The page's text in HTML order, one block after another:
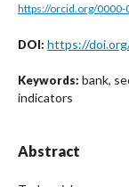
https://orcid.org/
DOI: https://
Keywords: bank,
indicators
Abstract